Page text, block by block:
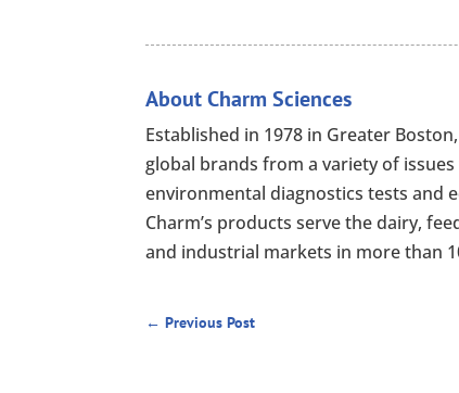
About Charm Sciences
Established in 1978 in Greater
global brands from a variety of
environmental diagnostics tests and
Charm’s products serve the dairy,
and industrial markets in more than
←Previous Post